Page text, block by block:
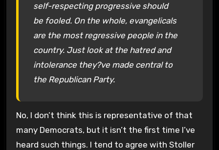
self-respecting progressive should
be fooled. On the whole, evangelicals
are the most regressive people in the
country. Just look at the hatred and
intolerance they?ve made central to
the Republican Party.
No, I don’t think this is representative of that
many Democrats, but it isn’t the first time I’ve
heard such things. I tend to agree with Stoller